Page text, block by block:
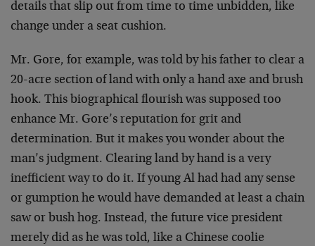
details that slip out from time to time unbidden, like
change under a seat cushion.
Mr. Gore, for example, was told by his father to clear a
20-acre section of land with only a hand axe and brush
hook. This biographical flourish was supposed too
enhance Mr. Gore’s reputation for grit and
determination. But it makes you wonder about the
man’s judgment. Clearing land byhand is a very
inefficient way to do it. If young Al had had any sense
or gumption he would have demanded at least a chain
saw or bush hog. Instead, the future vice president
merely did as he was told, like a Chinese coolie